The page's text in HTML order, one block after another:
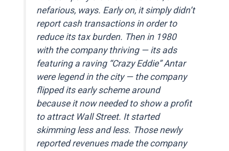
nefarious, ways. Early on, it simply didn’t
report cash transactions in order to
reduce its tax burden. Then in 1980
with the company thriving — its ads
featuring a raving “Crazy Eddie” Antar
were legend in the city — the company
flipped its early scheme around
because it now needed to show a profit
to attract Wall Street. It started
skimming less and less. Those newly
reported revenues made the company